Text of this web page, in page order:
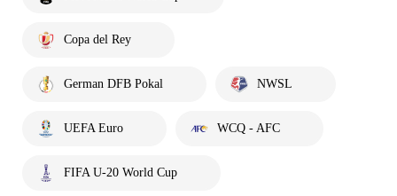
Copa del Rey
German DFB Pokal NWSL
UEFA Euro WCQ - AFC
FIFA U-20 World Cup